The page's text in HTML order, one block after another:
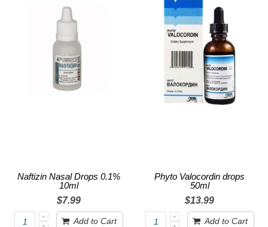
Naftizin Nasal Drops 0.1%
10ml
$7.99
Add to Cart
Phyto Valocordin drops
50ml
$13.99
Add to Cart